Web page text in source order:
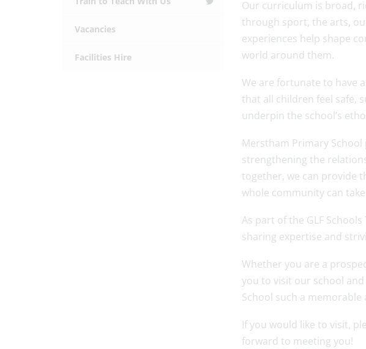
Our curriculum is broad,
through sport, the arts,
experiences help shape
world around them.
We are fortunate to have
that all children feel safe,
underpin the school’s
Merstham Primary
strengthening the
together, we can provide
whole community can
As part of the GLF
sharing expertise and
Whether you are a
you to visit our school
School such a
If you would like to visit,
forward to meeting you!
Vacancies
Facilities Hire